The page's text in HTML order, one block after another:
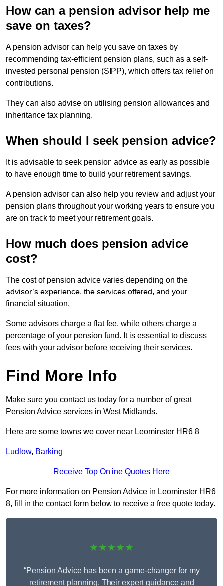
How can a pension advisor help me
save on taxes?
A pension advisor can help you save on taxes by
recommending tax-efficient pension plans, such as a self-
invested personal pension (SIPP), which offers tax relief on
contributions.
They can also advise on utilising pension allowances and
inheritance tax planning.
When should I seek pension advice?
It is advisable to seek pension advice as early as possible
to have enough time to build your retirement savings.
A pension advisor can also help you review and adjust your
pension plans throughout your working years to ensure you
are on track to meet your retirement goals.
How much does pension advice
cost?
The cost of pension advice varies depending on the
advisor’s experience, the services offered, and your
financial situation.
Some advisors charge a flat fee, while others charge a
percentage of your pension fund. It is essential to discuss
fees with your advisor before receiving their services.
Find More Info
Make sure you contact us today for a number of great
Pension Advice services in West Midlands.
Here are some towns we cover near Leominster HR6 8
Ludlow, Barking
Receive Top Online Quotes Here
For more information on Pension Advice in Leominster HR6
8, fill in the contact form below to receive a free quote today.
★★★★★
“Pension Advice has been a game-changer for my
retirement planning. Their expert guidance and